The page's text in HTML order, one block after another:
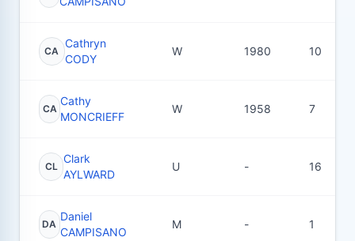
CA
Cathryn
CODY
W 1980 10
CA
Cathy
MONCRIEFF
W 1958 7
CL
Clark
AYLWARD
U - 16
DA
Daniel
CAMPISANO
M - 1